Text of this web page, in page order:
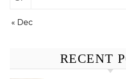
« Dec
RECENT